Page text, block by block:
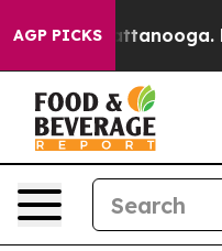
AGP PICKS
in Chattanooga.